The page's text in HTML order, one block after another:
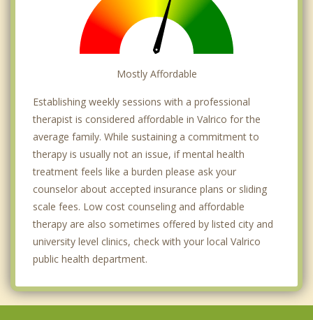
Mostly Affordable
Establishing weekly sessions with a professional
therapist is considered affordable in Valrico for the
average family. While sustaining a commitment to
therapy is usually not an issue, if mental health
treatment feels like a burden please ask your
counselor about accepted insurance plans or sliding
scale fees. Low cost counseling and affordable
therapy are also sometimes offered by listed city and
university level clinics, check with your local Valrico
public health department.